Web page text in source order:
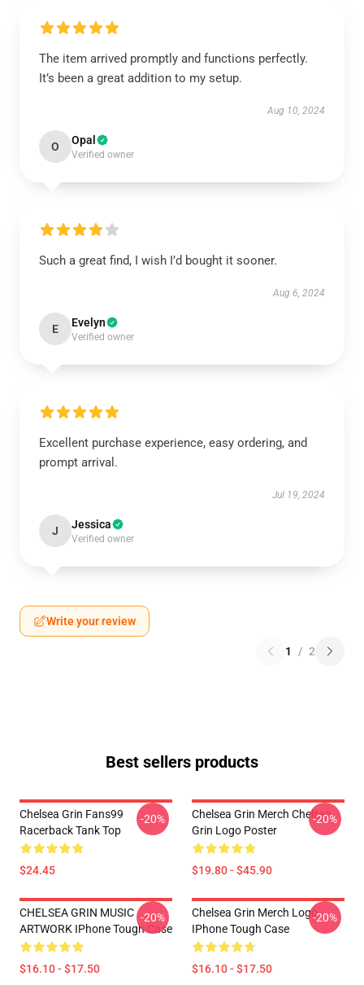
The item arrived promptly and functions perfectly.
It’s been a great addition to my setup.
Aug 10, 2024
O Opal
Verified owner
Such a great find, I wish I’d bought it sooner.
Aug 6, 2024
E Evelyn
Verified owner
Excellent purchase experience, easy ordering, and
prompt arrival.
Jul 19, 2024
J Jessica
Verified owner
Write your review
1 / 2
Best sellers products
Chelsea Grin Fans99
Racerback Tank Top
$24.45
-20%
Chelsea Grin Merch Chelsea
Grin Logo Poster
$19.80 - $45.90
-20%
CHELSEA GRIN MUSIC
ARTWORK IPhone Tough Case
$16.10 - $17.50
-20%
Chelsea Grin Merch Logo
IPhone Tough Case
$16.10 - $17.50
-20%